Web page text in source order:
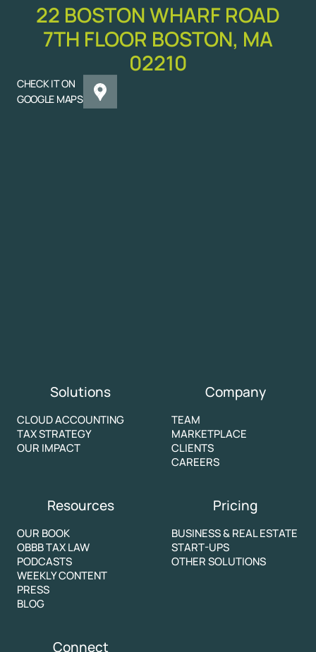
22 BOSTON WHARF ROAD
7TH FLOOR BOSTON, MA
02210
CHECK IT ON
GOOGLE MAPS
Solutions
CLOUD ACCOUNTING
TAX STRATEGY
OUR IMPACT
Company
TEAM
MARKETPLACE
CLIENTS
CAREERS
Resources
OUR BOOK
OBBB TAX LAW
PODCASTS
WEEKLY CONTENT
PRESS
BLOG
Pricing
BUSINESS & REAL ESTATE
START-UPS
OTHER SOLUTIONS
Connect